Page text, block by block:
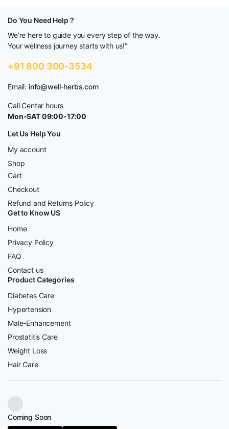
Do You Need Help ?
We’re here to guide you every step of the way.
Your wellness journey starts with us!”
+91 800 300-3534
Email: info@well-herbs.com
Call Center hours
Mon-SAT 09:00-17:00
Let Us Help You
My account
Shop
Cart
Checkout
Refund and Returns Policy
Get to Know US
Home
Privacy Policy
FAQ
Contact us
Product Categories
Diabetes Care
Hypertension
Male-Enhancement
Prostatitis Care
Weight Loss
Hair Care
Coming Soon